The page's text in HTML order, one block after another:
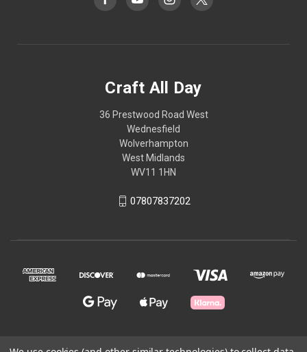
Craft All Day
36 Prestwood Road West
Wednesfield
Wolverhampton
West Midlands
WV11 1HN
07807837202